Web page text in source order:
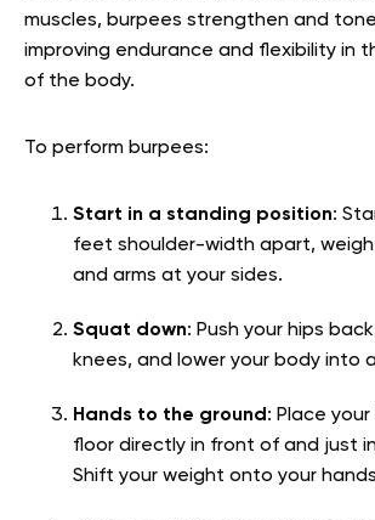
muscles, burpees strengthen and
improving endurance and flexibility in
of the body.
To perform burpees:
Start in a standing position:
feet shoulder-width apart,
and arms at your sides.
Squat down: Push your hips
knees, and lower your body into
Hands to the ground : Place
floor directly in front of and just
Shift your weight onto your